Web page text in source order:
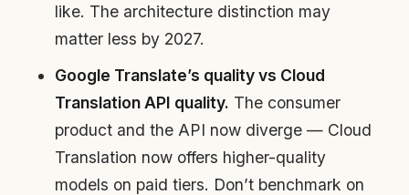
like. The architecture distinction may
matter less by 2027.
Google Translate’s quality vs Cloud
Translation API quality. The consumer
product and the API now diverge — Cloud
Translation now offers higher-quality
models on paid tiers. Don’t benchmark on